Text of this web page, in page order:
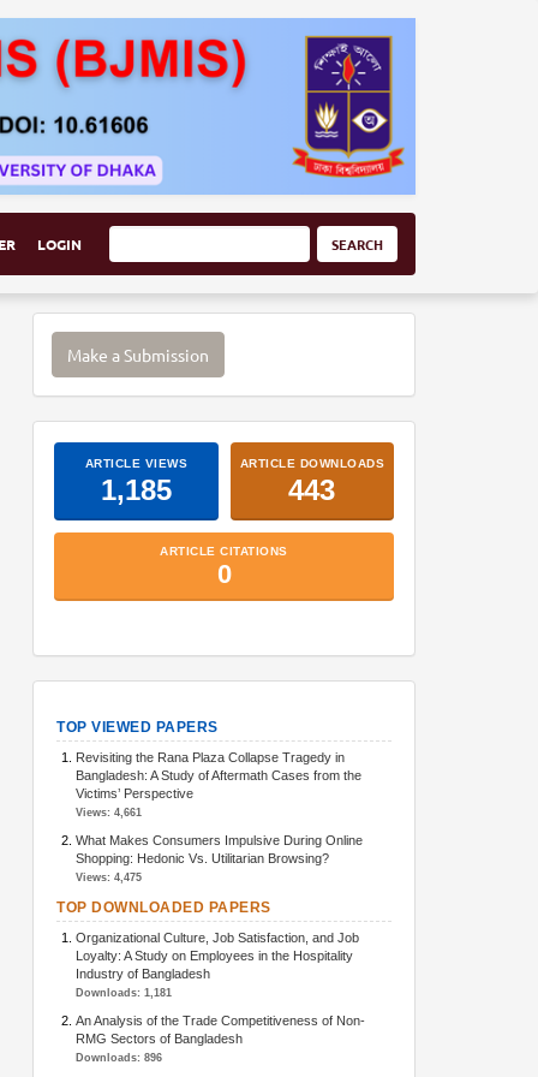
LOGIN SEARCH
Make
Submission
Make a Submission
ArticleImpactStats
TopArticlesMetrics